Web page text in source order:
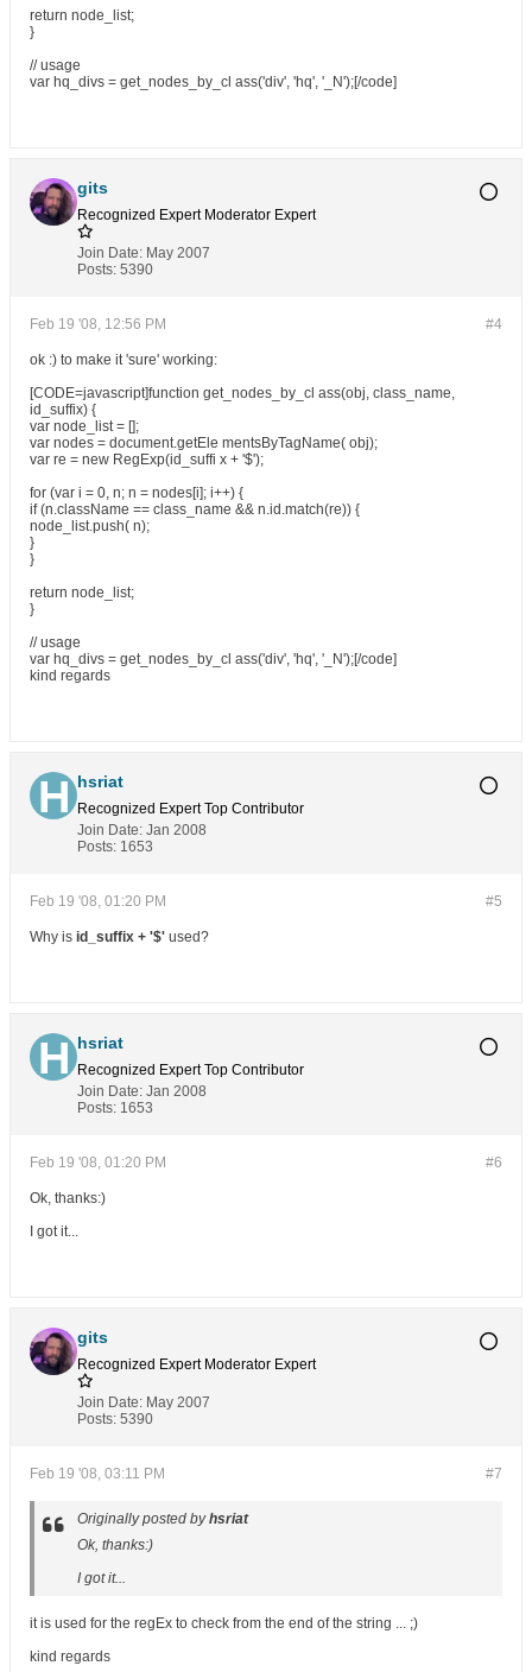
return node_list;
}
// usage
var hq_divs = get_nodes_by_cl ass('div', 'hq', '_N');[/code]
gits
Recognized Expert Moderator Expert
Join Date: May 2007
Posts: 5390
#4
Feb 19 '08, 12:56 PM
ok :) to make it 'sure' working:
[CODE=javascript]function get_nodes_by_cl ass(obj, class_name,
id_suffix) {
var node_list = [];
var nodes = document.getEle mentsByTagName( obj);
var re = new RegExp(id_suffi x + '$');
for (var i = 0, n; n = nodes[i]; i++) {
if (n.className == class_name && n.id.match(re)) {
node_list.push( n);
}
}
return node_list;
}
// usage
var hq_divs = get_nodes_by_cl ass('div', 'hq', '_N');[/code]
kind regards
hsriat
Recognized Expert Top Contributor
Join Date: Jan 2008
Posts: 1653
#5
Feb 19 '08, 01:20 PM
Why is id_suffix + '$' used?
hsriat
Recognized Expert Top Contributor
Join Date: Jan 2008
Posts: 1653
#6
Feb 19 '08, 01:20 PM
Ok, thanks:)
I got it...
gits
Recognized Expert Moderator Expert
Join Date: May 2007
Posts: 5390
#7
Feb 19 '08, 03:11 PM
Originally posted byhsriat
Ok, thanks:)
I got it...
it is used for the regEx to check from the end of the string ... ;)
kind regards